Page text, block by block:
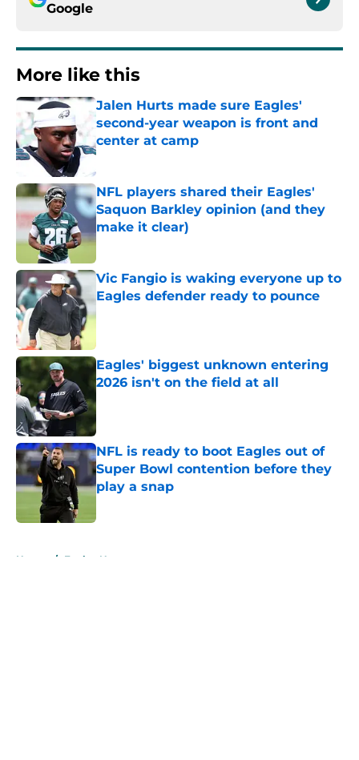
Google
More like this
Jalen Hurts made sure Eagles'
second-year weapon is front and
center at camp
Published by on Invalid Date
NFL players shared their Eagles'
Saquon Barkley opinion (and they
make it clear)
Published by on Invalid Date
Vic Fangio is waking everyone up to
Eagles defender ready to pounce
Published by on Invalid Date
Eagles' biggest unknown entering
2026 isn't on the field at all
NFL is ready to boot Eagles out of
Super Bowl contention before they
play a snap
Home / Eagles News